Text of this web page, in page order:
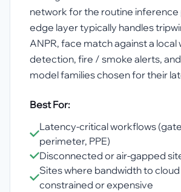
network for the routine inference
edge layer typically handles
ANPR, face match against a local
detection, fire / smoke alerts,
model families chosen for their
Best For:
Latency-critical workflows
perimeter, PPE)
Disconnected or air-gapped
Sites where bandwidth to cloud
constrained or expensive